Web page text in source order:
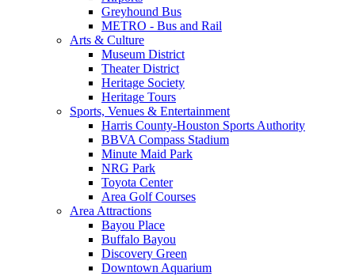
Greyhound Bus
METRO - Bus and Rail
Arts & Culture
Museum District
Theater District
Heritage Society
Heritage Tours
Sports, Venues & Entertainment
Harris County-Houston Sports Authority
BBVA Compass Stadium
Minute Maid Park
NRG Park
Toyota Center
Area Golf Courses
Area Attractions
Bayou Place
Buffalo Bayou
Discovery Green
Downtown Aquarium